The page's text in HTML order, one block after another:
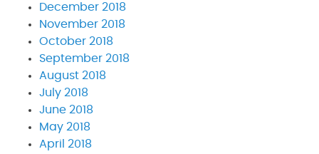
December 2018
November 2018
October 2018
September 2018
August 2018
July 2018
June 2018
May 2018
April 2018